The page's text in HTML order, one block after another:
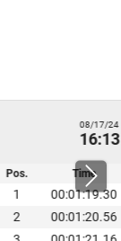
08/17/24
16:13
Pos. Time
1
00:01:19.30
2
00:01:20.56